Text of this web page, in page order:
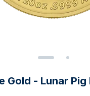
Gold - Lunar Pig